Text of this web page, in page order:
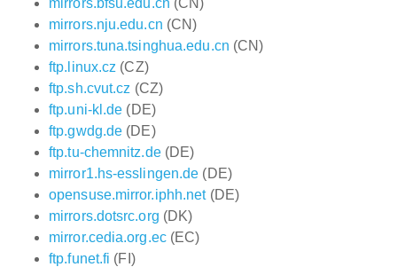
mirrors.bfsu.edu.cn (CN)
mirrors.nju.edu.cn (CN)
mirrors.tuna.tsinghua.edu.cn (CN)
ftp.linux.cz (CZ)
ftp.sh.cvut.cz (CZ)
ftp.uni-kl.de (DE)
ftp.gwdg.de (DE)
ftp.tu-chemnitz.de(DE)
mirror1.hs-esslingen.de (DE)
opensuse.mirror.iphh.net(DE)
mirrors.dotsrc.org (DK)
mirror.cedia.org.ec(EC)
ftp.funet.fi (FI)